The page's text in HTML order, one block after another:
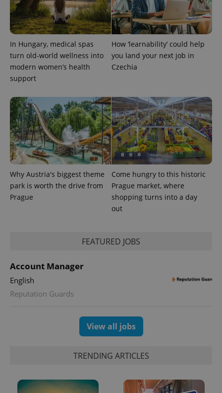
In Hungary, medical spas
turn old-world wellness into
modern women’s health
support
How ‘learnability’ could help
you land your next job in
Czechia
Why Austria's biggest theme
park is worth the drive from
Prague
Come hungry to this historic
Prague market, where
shopping turns into a day
out
FEATURED JOBS
Account Manager
English
Reputation Guards
View all jobs
TRENDING ARTICLES
analytics
This cookie
is used to
distinguish
unique
users by
assigning a
randomly
is included
in each
page
request in
a site and
used to
calculate
visitor,
session
and
campaign
data for
analytics
reports.
.expats.cz